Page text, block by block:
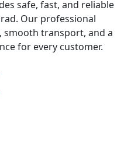
safe, fast, and reliable
Our professional
smooth transport, and a
for every customer.